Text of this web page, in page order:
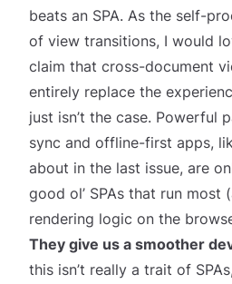
beats an SPA. As the self-
of view transitions, I would
claim that cross-document
entirely replace the
just isn’t the case. Powerful
sync and offline-first apps,
about in the last issue, are
good ol’ SPAs that run most
rendering logic on the
They give us a smoother
this isn’t really a trait of